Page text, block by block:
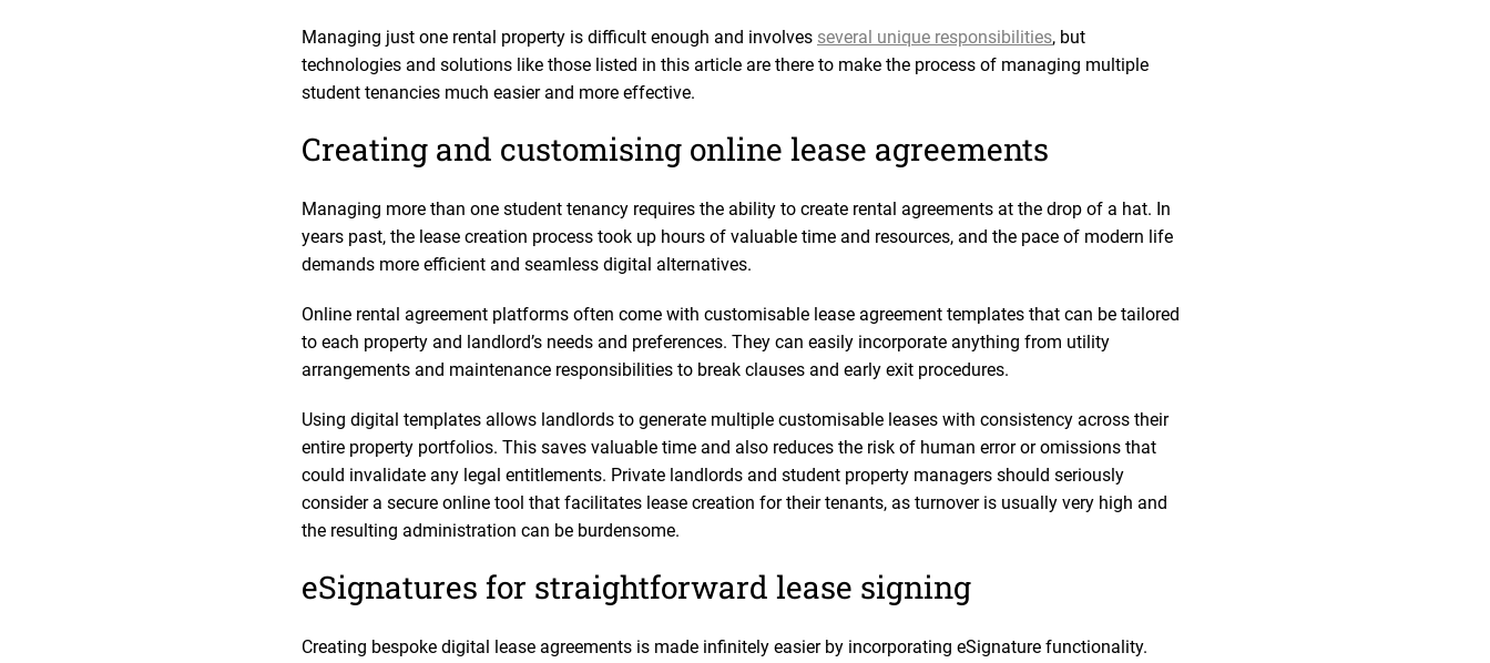
Managing just one rental property is difficult enough and involves several unique responsibilities, but
technologies and solutions like those listed in this article are there to make the process of managing multiple
student tenancies much easier and more effective.
Creating and customising online lease agreements
Managing more than one student tenancy requires the ability to create rental agreements at the drop of a hat. In
years past, the lease creation process took up hours of valuable time and resources, and the pace of modern life
demands more efficient and seamless digital alternatives.
Online rental agreement platforms often come with customisable lease agreement templates that can be tailored
to each property and landlord’s needs and preferences. They can easily incorporate anything from utility
arrangements and maintenance responsibilities to break clauses and early exit procedures.
Using digital templates allows landlords to generate multiple customisable leases with consistency across their
entire property portfolios. This saves valuable time and also reduces the risk of human error or omissions that
could invalidate any legal entitlements. Private landlords and student property managers should seriously
consider a secure online tool that facilitates lease creation for their tenants, as turnover is usually very high and
the resulting administration can be burdensome.
eSignatures for straightforward lease signing
Creating bespoke digital lease agreements is made infinitely easier by incorporating eSignature functionality.